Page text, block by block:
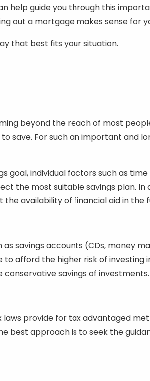
help guide you through this
out a mortgage makes sense for
that best fits your situation.
beyond the reach of most
save. For such an important and
goal, individual factors such as
the most suitable savings plan. In
availability of financial aid in the
savings accounts (CDs, money
to afford the higher risk of
savings of investments.
provide for tax advantaged
best approach is to seek the